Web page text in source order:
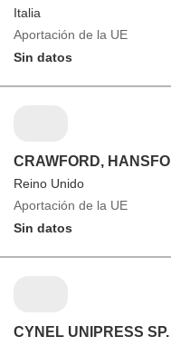
Italia
Aportación de la UE
Sin datos
CRAWFORD,
Reino Unido
Aportación de la UE
Sin datos
CYNEL UNIPRESS SP.